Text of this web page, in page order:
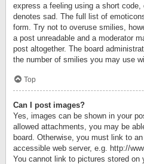
express a feeling using a short
denotes sad. The full list of
form. Try not to overuse smilies,
a post unreadable and a moderator
post altogether. The board
the number of smilies you may use
Top
Can I post images?
Yes, images can be shown in your
allowed attachments, you may be
board. Otherwise, you must link to
accessible web server, e.g. http://
You cannot link to pictures stored on